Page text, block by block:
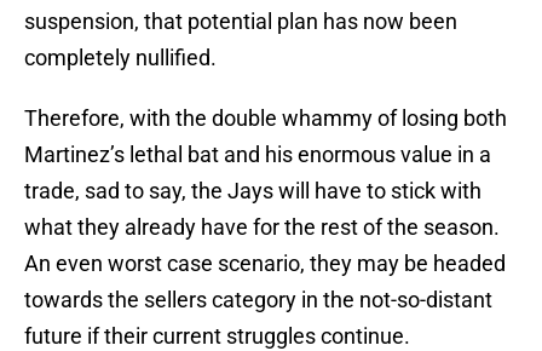
suspension, that potential plan has now been
completely nullified.
Therefore, with the double whammy of losing both
Martinez’s lethal bat and his enormous value in a
trade, sad to say, the Jays will have to stick with
what they already have for the rest of the season.
An even worst case scenario, they may be headed
towards the sellers category in the not-so-distant
future if their current struggles continue.